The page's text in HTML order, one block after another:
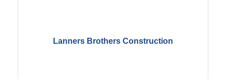
Lanners Brothers Construction